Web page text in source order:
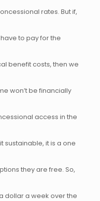
rates. But if,
to pay for the
benefit costs, then we
won’t be financially
access in the
sustainable, it is a one
they are free. So,
dollar a week over the